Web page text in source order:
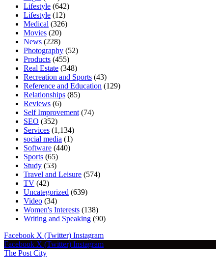
Lifestyle (642)
Lifestyle (12)
Medical (326)
Movies (20)
News (228)
Photography (52)
Products (455)
Real Estate (348)
Recreation and Sports (43)
Reference and Education (129)
Relationships (85)
Reviews (6)
Self Improvement (74)
SEO (352)
Services (1,134)
social media (1)
Software (440)
Sports (65)
Study (53)
Travel and Leisure (574)
TV (42)
Uncategorized (639)
Video (34)
Women's Interests (138)
Writing and Speaking (90)
Facebook X (Twitter) Instagram
Facebook X (Twitter) Instagram
The Post City